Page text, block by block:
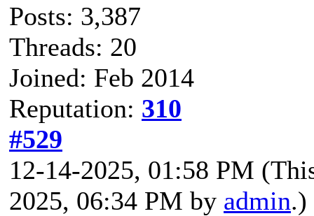
Posts: 3,387
Threads: 20
Joined: Feb 2014
Reputation: 310
#529
12-14-2025, 01:58 PM
2025, 06:34 PM by admin.)